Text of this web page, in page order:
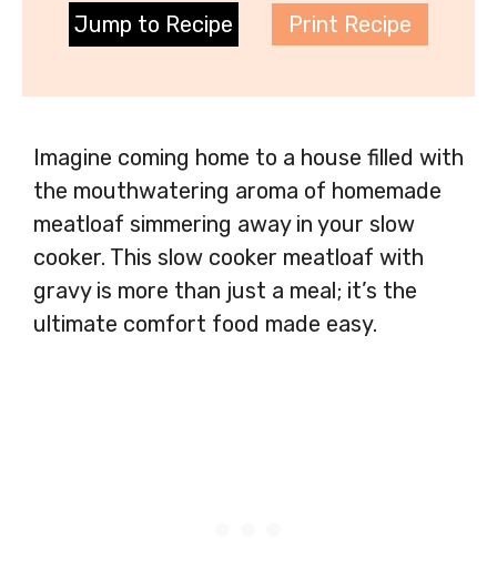
Jump to Recipe Print Recipe
Imagine coming home to a house filled with
the mouthwatering aroma of homemade
meatloaf simmering away in your slow
cooker. This slow cooker meatloaf with
gravy is more than just a meal; it’s the
ultimate comfort food made easy.